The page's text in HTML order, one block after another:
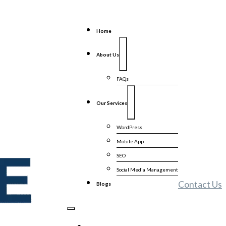
Home
About Us
FAQs
Our Services
WordPress
Mobile App
SEO
Social Media Management
Blogs Contact Us